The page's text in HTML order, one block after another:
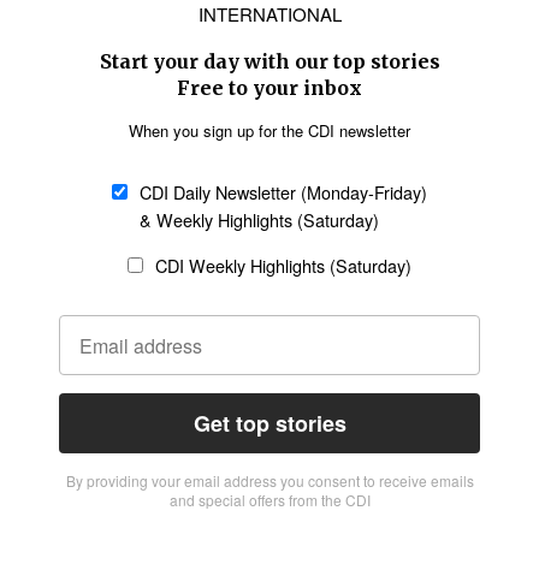
INTERNATIONAL
Start your day with our top stories
Free to your inbox
When you sign up for the CDI newsletter
CDI Daily Newsletter (Monday-Friday)
& Weekly Highlights (Saturday)
CDI Weekly Highlights (Saturday)
Get top stories
By providing vour email address you consent to receive emails
and special offers from the CDI